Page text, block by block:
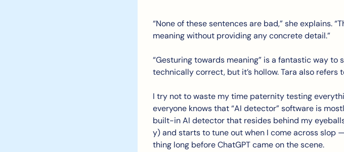
“None of these sentences are bad,” she explains.
meaning without providing any concrete detail.”
“Gesturing towards meaning” is a fantastic way
technically correct, but it’s hollow. Tara also refers
I try not to waste my time paternity testing
everyone knows that “AI detector” software is
built-in AI detector that resides behind my
y) and starts to tune out when I come across slop
thing long before ChatGPT came on the scene.